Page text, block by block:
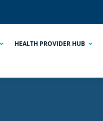
HEALTH PROVIDER HUB